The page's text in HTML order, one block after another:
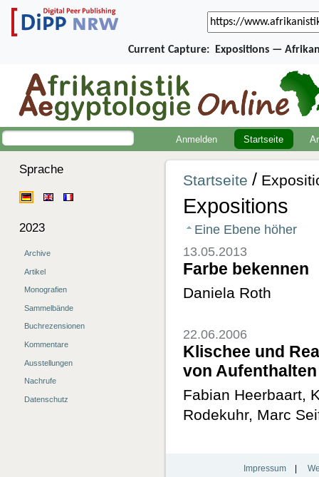
Current Capture: Expositions —